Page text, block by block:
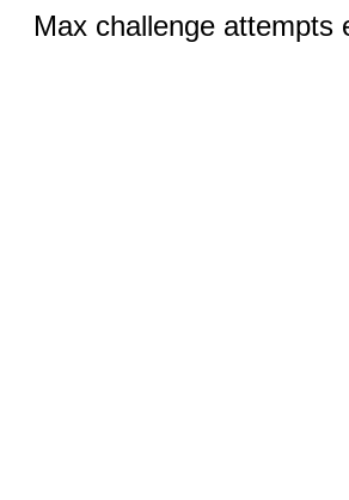
Max challenge attempts